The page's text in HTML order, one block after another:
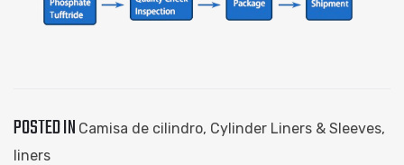
POSTED IN Camisa de cilindro, Cylinder Liners & Sleeves,
liners